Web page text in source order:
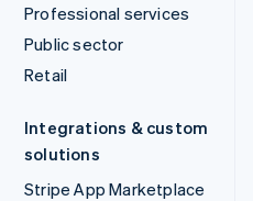
Professional services
Public sector
Retail
Integrations & custom
solutions
Stripe App Marketplace